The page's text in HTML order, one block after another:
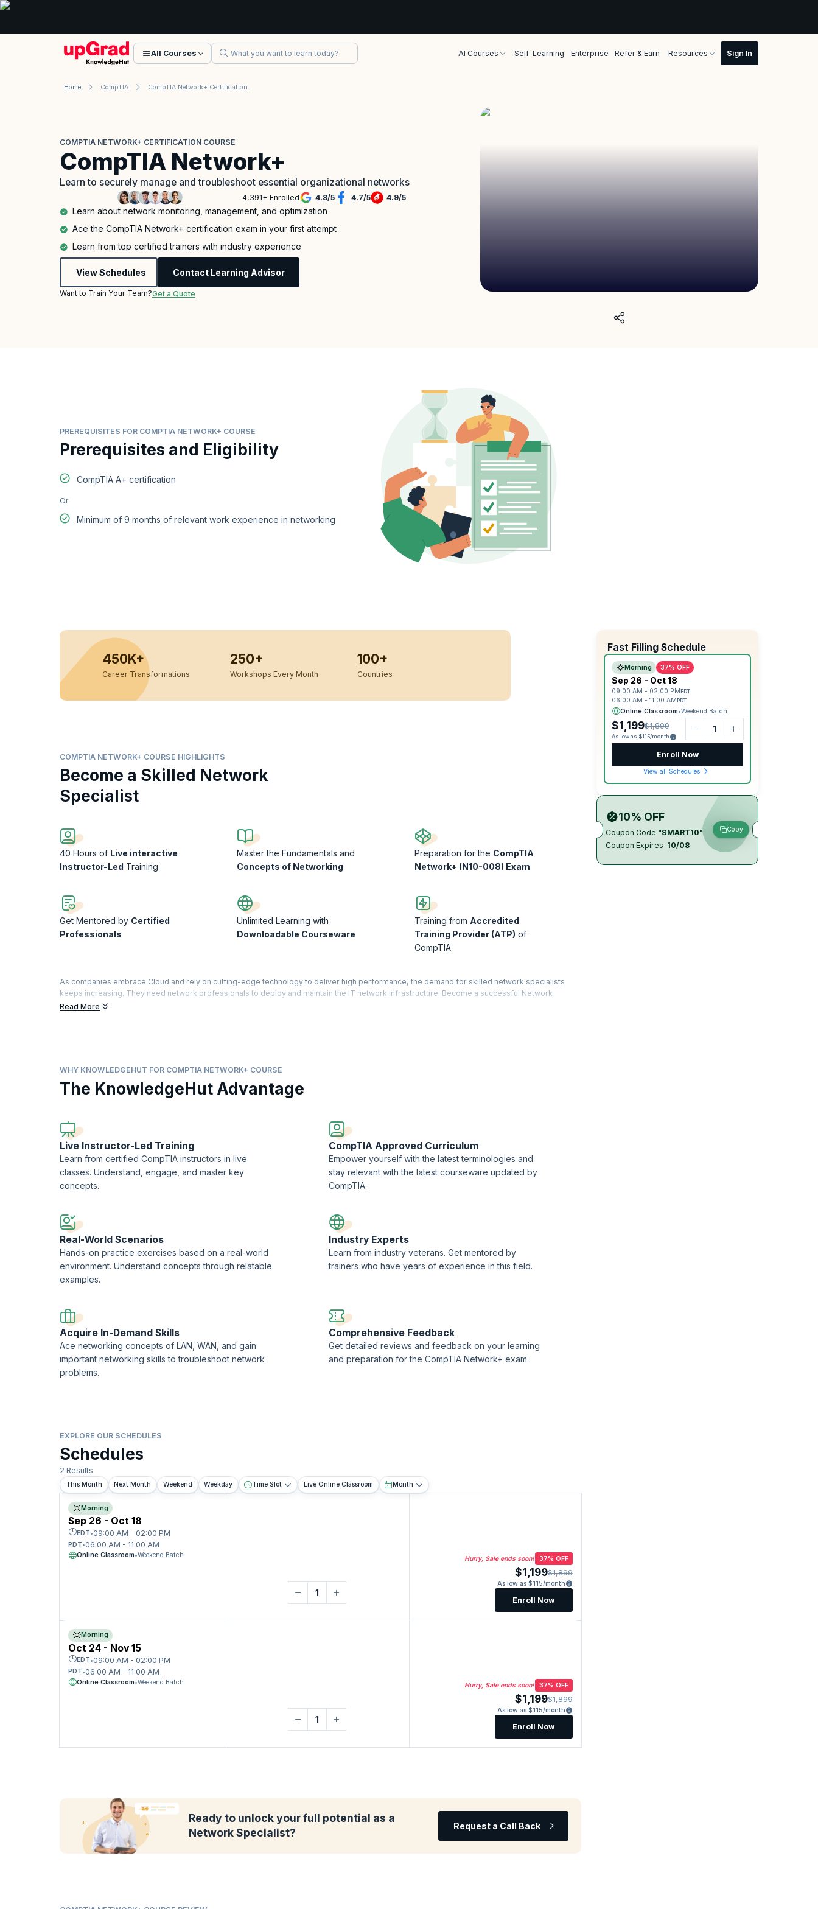
All Courses AI Courses Self-Learning Enterprise Refer & Earn Resources
Home CompTIA
COMPTIA NETWORK+ CERTIFICATION COURSE
CompTIA Network+
Learn to securely manage and troubleshoot essential organizational networks
4,391+ Enrolled 4.8/5 4.7/5 4.9/5
Learn about network monitoring, management, and optimization
Ace the CompTIA Network+ certification exam in your first attempt
Learn from top certified trainers with industry experience
View Schedules Contact Learning Advisor
Want to Train Your Team?Get a Quote
PREREQUISITES FOR COMPTIA NETWORK+ COURSE
Prerequisites and Eligibility
CompTIA A+ certification
Or
Minimum of 9 months of relevant work experience in networking
Fast Filling Schedule
Morning 37% OFF
Sep 26 - Oct 18
09:00 AM - 02:00 PM EDT
06:00 AM - 11:00 AM PDT
Online Classroom•Weekend Batch
$1,199$1,899
As low as $115/month
Enroll Now
View all Schedules
10% OFF
Coupon Code "SMART10"
Coupon Expires 10/08
Copy
450K+
Career Transformations
250+
Workshops Every Month
100+
Countries
COMPTIA NETWORK+ COURSE HIGHLIGHTS
Become a Skilled Network
Specialist
40 Hours of Live interactive
Instructor-Led Training
Master the Fundamentals and
Concepts of Networking
Preparation for the CompTIA
Network+ (N10-008) Exam
Get Mentored by Certified
Professionals
Unlimited Learning with
Downloadable Courseware
Training from Accredited
Training Provider (ATP) of
CompTIA
As companies embrace Cloud and rely on cutting-edge technology to deliver high performance, the demand for skilled network specialists
keeps increasing. They need network professionals to deploy and maintain the IT network infrastructure. Become a successful Network
specialist with CompTIA Network+ certification by clearing the CompTIA Network+ exam.
Read More
WHY KNOWLEDGEHUT FOR COMPTIA NETWORK+ COURSE
The KnowledgeHut Advantage
Live Instructor-Led Training
Learn from certified CompTIA instructors in live
classes. Understand, engage, and master key
concepts.
CompTIA Approved Curriculum
Empower yourself with the latest terminologies and
stay relevant with the latest courseware updated by
CompTIA.
Real-World Scenarios
Hands-on practice exercises based on a real-world
environment. Understand concepts through relatable
examples.
Industry Experts
Learn from industry veterans. Get mentored by
trainers who have years of experience in this field.
Acquire In-Demand Skills
Ace networking concepts of LAN, WAN, and gain
important networking skills to troubleshoot network
problems.
Comprehensive Feedback
Get detailed reviews and feedback on your learning
and preparation for the CompTIA Network+ exam.
EXPLORE OUR SCHEDULES
Schedules
2 Results
This Month Next Month Weekend Weekday Time Slot Live Online Classroom Month
Morning
Sep 26 - Oct 18
EDT•09:00 AM - 02:00 PM
PDT•06:00 AM - 11:00 AM
Online Classroom•Weekend Batch Hurry, Sale ends soon! 37% OFF
$1,199$1,899
As low as $115/month
Enroll Now
Morning
Oct 24 - Nov 15
EDT•09:00 AM - 02:00 PM
PDT•06:00 AM - 11:00 AM
Online Classroom•Weekend Batch Hurry, Sale ends soon! 37% OFF
$1,199$1,899
As low as $115/month
Enroll Now
Ready to unlock your full potential as a
Network Specialist?
Request a Call Back